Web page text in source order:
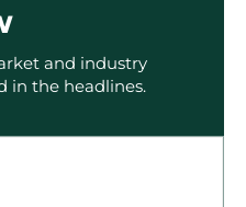
and industry
in the headlines.